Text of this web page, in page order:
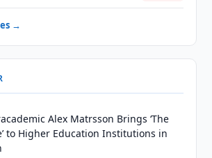
→
Alex Matrsson Brings ‘The
to Higher Education Institutions in